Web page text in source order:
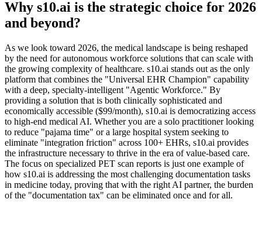
Why s10.ai is the strategic choice for 2026
and beyond?
As we look toward 2026, the medical landscape is being reshaped
by the need for autonomous workforce solutions that can scale with
the growing complexity of healthcare. s10.ai stands out as the only
platform that combines the "Universal EHR Champion" capability
with a deep, specialty-intelligent "Agentic Workforce." By
providing a solution that is both clinically sophisticated and
economically accessible ($99/month), s10.ai is democratizing access
to high-end medical AI. Whether you are a solo practitioner looking
to reduce "pajama time" or a large hospital system seeking to
eliminate "integration friction" across 100+ EHRs, s10.ai provides
the infrastructure necessary to thrive in the era of value-based care.
The focus on specialized PET scan reports is just one example of
how s10.ai is addressing the most challenging documentation tasks
in medicine today, proving that with the right AI partner, the burden
of the "documentation tax" can be eliminated once and for all.